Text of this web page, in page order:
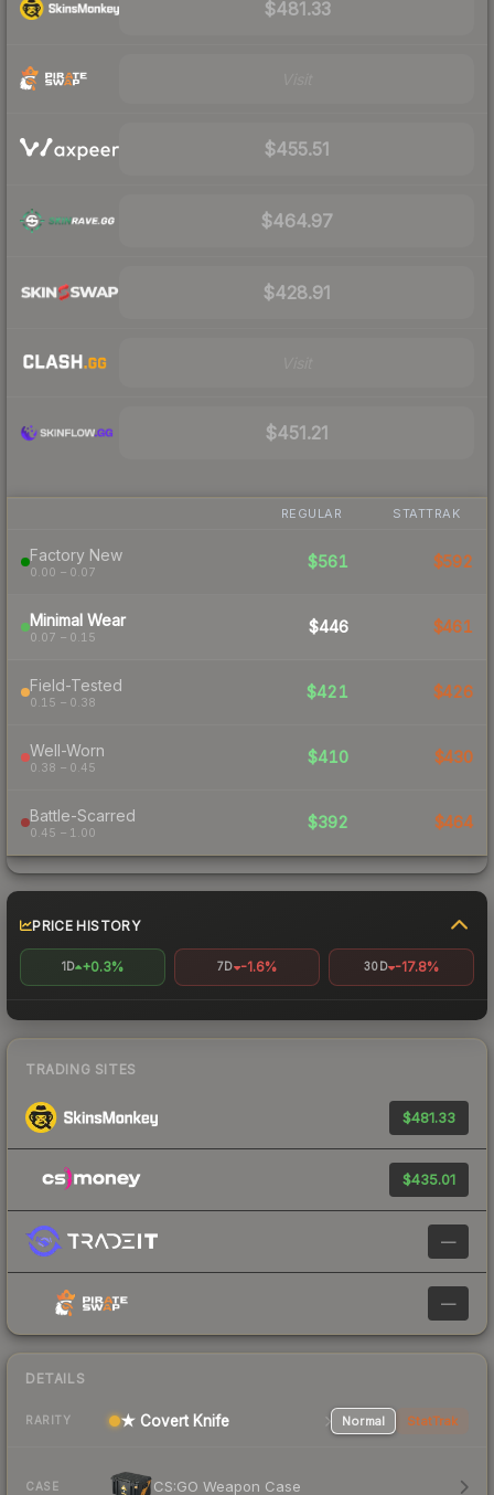
$481.33
$455.51
$464.97
$428.91
$451.21
REGULAR STATTRAK
Factory New
0.00 – 0.07
$561 $592
Minimal Wear
0.07 – 0.15
$446 $461
Field-Tested
0.15 – 0.38
$421 $426
Well-Worn
0.38 – 0.45
$410 $430
Battle-Scarred
0.45 – 1.00
$392 $464
PRICE HISTORY
1D +0.3% 7D -1.6% 30D -17.8%
TRADING SITES
$481.33
$435.01
—
—
DETAILS
RARITY ★ Covert Knife Normal StatTrak
CASE CS:GO Weapon Case